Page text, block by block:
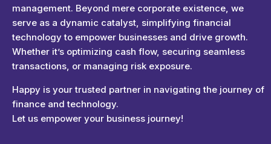
management. Beyond mere corporate existence, we
serve as a dynamic catalyst, simplifying financial
technology to empower businesses and drive growth.
Whether it’s optimizing cash flow, securing seamless
transactions, or managing risk exposure.
Happy is your trusted partner in navigating the journey of
finance and technology.
Let us empower your business journey!